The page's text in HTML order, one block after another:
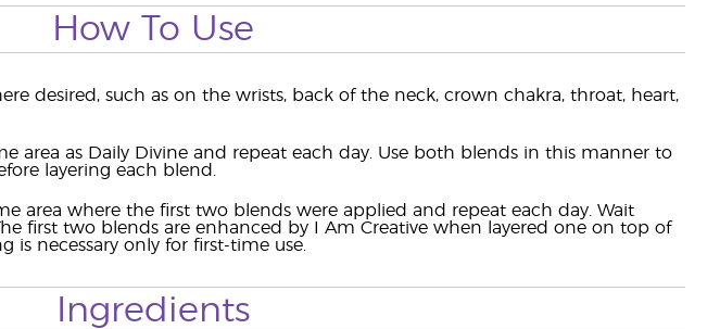
How To Use
desired, such as on the wrists, back of the neck, crown chakra, throat, heart,
area as Daily Divine and repeat each day. Use both blends in this manner to
layering each blend.
area where the first two blends were applied and repeat each day. Wait
first two blends are enhanced by I Am Creative when layered one on top of
is necessary only for first-time use.
Ingredients